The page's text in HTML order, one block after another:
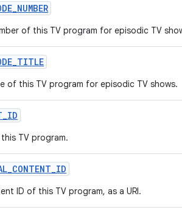
of this TV program for episodic TV
of this TV program for episodic TV shows.
TV program.
ID of this TV program, as a URI.